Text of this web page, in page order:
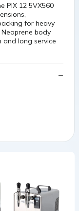
PIX 12 5VX560
for heavy
body
and long service